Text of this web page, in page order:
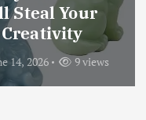
Steal Your
14, 2026 9 views